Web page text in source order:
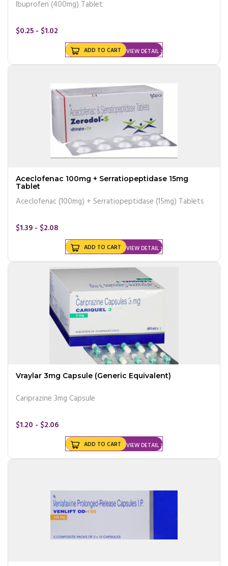
Ibuprofen (400mg) Tablet
$0.25 - $1.02
VIEW DETAIL
ADD TO CART
Aceclofenac 100mg + Serratiopeptidase 15mg
Tablet
Aceclofenac (100mg) + Serratiopeptidase (15mg) Tablets
$1.39 - $2.08
VIEW DETAIL
ADD TO CART
Vraylar 3mg Capsule (Generic Equivalent)
Cariprazine 3mg Capsule
$1.20 - $2.06
VIEW DETAIL
ADD TO CART